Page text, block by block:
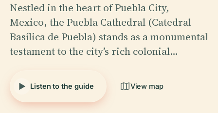
Nestled in the heart of Puebla City,
Mexico, the Puebla Cathedral (Catedral
Basílica de Puebla) stands as a monumental
testament to the city’s rich colonial…
Listen to the guide View map